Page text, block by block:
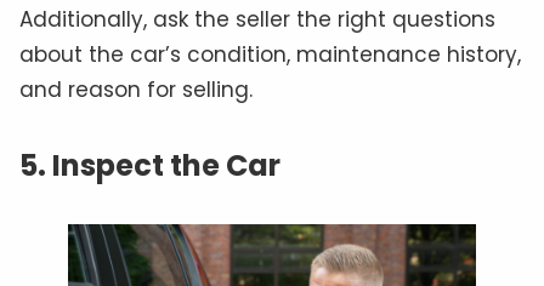
Additionally, ask the seller the right questions
about the car’s condition, maintenance history,
and reason for selling.
5. Inspect the Car